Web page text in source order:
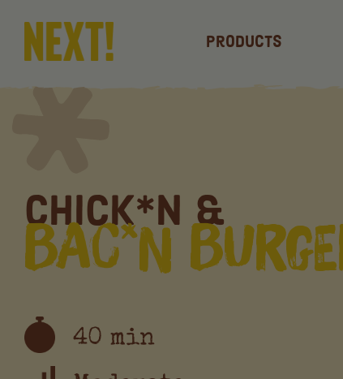
Products
Chick*n &
Bac*n
40 min